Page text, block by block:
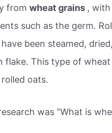
fromwheat grains ,
such as the germ.
been steamed,
This type of wheat
oats.
was “What is